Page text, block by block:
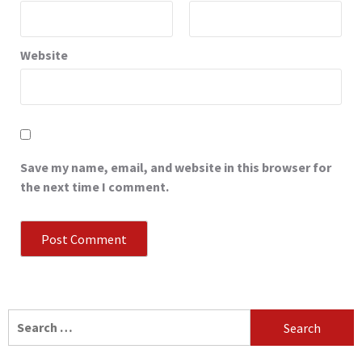
Website
Save my name, email, and website in this browser for
the next time I comment.